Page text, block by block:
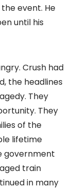
event. He
until his
Crush had
the headlines
They
They
of the
lifetime
government
train
in many